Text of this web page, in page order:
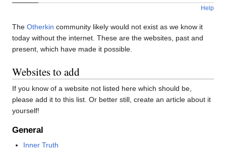
Help
The Otherkin community likely would not exist as we know it
today without the internet. These are the websites, past and
present, which have made it possible.
Websites to add
If you know of a website not listed here which should be,
please add it to this list. Or better still, create an article about it
yourself!
General
Inner Truth